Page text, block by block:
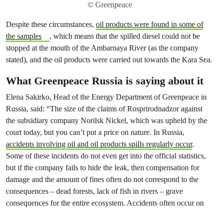
© Greenpeace
Despite these circumstances, oil products were found in some of
the samples
, which means that the spilled diesel could not be
stopped at the mouth of the Ambarnaya River (as the company
stated), and the oil products were carried out towards the Kara Sea.
What Greenpeace Russia is saying about it
Elena Sakirko, Head of the Energy Department of Greenpeace in
Russia, said: “The size of the claims of Rosprirodnadzor against
the subsidiary company Norilsk Nickel, which was upheld by the
court today, but you can’t put a price on nature. In Russia,
accidents involving oil and oil products spills regularly occur.
Some of these incidents do not even get into the official statistics,
but if the company fails to hide the leak, then compensation for
damage and the amount of fines often do not correspond to the
consequences – dead forests, lack of fish in rivers – grave
consequences for the entire ecosystem. Accidents often occur on